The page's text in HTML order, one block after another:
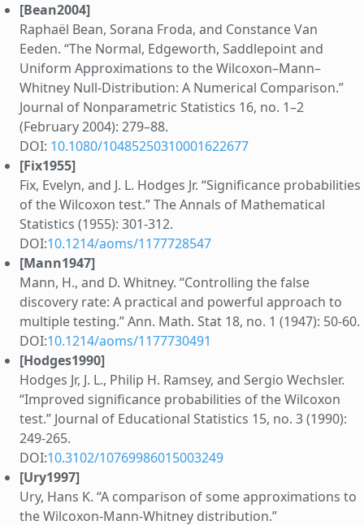
[Bean2004]
Raphaël Bean, Sorana Froda, and Constance Van
Eeden. “The Normal, Edgeworth, Saddlepoint and
Uniform Approximations to the Wilcoxon–Mann–
Whitney Null-Distribution: A Numerical Comparison.”
Journal of Nonparametric Statistics 16, no. 1–2
(February 2004): 279–88.
DOI: 10.1080/10485250310001622677
[Fix1955]
Fix, Evelyn, and J. L. Hodges Jr. “Significance probabilities
of the Wilcoxon test.” The Annals of Mathematical
Statistics (1955): 301-312.
DOI:10.1214/aoms/1177728547
[Mann1947]
Mann, H., and D. Whitney. “Controlling the false
discovery rate: A practical and powerful approach to
multiple testing.” Ann. Math. Stat 18, no. 1 (1947): 50-60.
DOI:10.1214/aoms/1177730491
[Hodges1990]
Hodges Jr, J. L., Philip H. Ramsey, and Sergio Wechsler.
“Improved significance probabilities of the Wilcoxon
test.” Journal of Educational Statistics 15, no. 3 (1990):
249-265.
DOI:10.3102/10769986015003249
[Ury1997]
Ury, Hans K. “A comparison of some approximations to
the Wilcoxon-Mann-Whitney distribution.”